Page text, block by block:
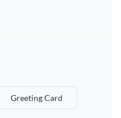
Greeting Card